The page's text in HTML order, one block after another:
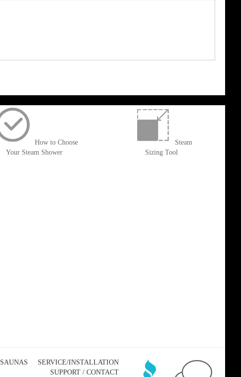
How to Choose
Your Steam Shower
Steam
Sizing Tool
SAUNAS
SERVICE/INSTALLATION
SUPPORT / CONTACT